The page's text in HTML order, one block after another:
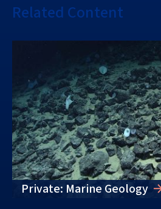
Related Content
Private: Marine Geology